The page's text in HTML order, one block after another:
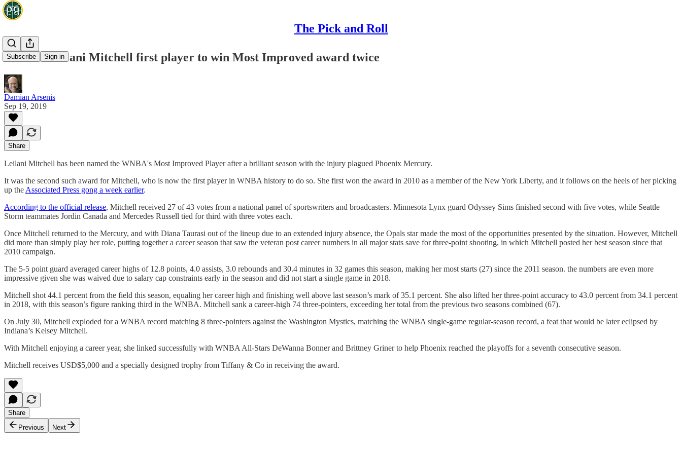
The Pick and Roll
Subscribe Sign in
WNBA: Leilani Mitchell first player to win Most Improved award twice
Damian Arsenis
Sep 19, 2019
Share
Leilani Mitchell has been named the WNBA's Most Improved Player after a brilliant season with the injury plagued Phoenix Mercury.
It was the second such award for Mitchell, who is now the first player in WNBA history to do so. She first won the award in 2010 as a member of the New York Liberty, and it follows on the heels of her picking
up the Associated Press gong a week earlier.
According to the official release, Mitchell received 27 of 43 votes from a national panel of sportswriters and broadcasters. Minnesota Lynx guard Odyssey Sims finished second with five votes, while Seattle
Storm teammates Jordin Canada and Mercedes Russell tied for third with three votes each.
Once Mitchell returned to the Mercury, and with Diana Taurasi out of the lineup due to an extended injury absence, the Opals star made the most of the opportunities presented by the situation. However, Mitchell
did more than simply play her role, putting together a career season that saw the veteran post career numbers in all major stats save for three-point shooting, in which Mitchell posted her best season since that
2010 campaign.
The 5-5 point guard averaged career highs of 12.8 points, 4.0 assists, 3.0 rebounds and 30.4 minutes in 32 games this season, making her most starts (27) since the 2011 season. the numbers are even more
impressive given she was waived due to salary cap constraints early in the season and did not start a single game in 2018.
Mitchell shot 44.1 percent from the field this season, equaling her career high and finishing well above last season’s mark of 35.1 percent. She also lifted her three-point accuracy to 43.0 percent from 34.1 percent
in 2018, with this season’s figure ranking third in the WNBA. Mitchell sank a career-high 74 three-pointers, exceeding her total from the previous two seasons combined (67).
On July 30, Mitchell exploded for a WNBA record matching 8 three-pointers against the Washington Mystics, matching the WNBA single-game regular-season record, a feat that would be later eclipsed by
Indiana’s Kelsey Mitchell.
With Mitchell enjoying a career year, she linked successfully with WNBA All-Stars DeWanna Bonner and Brittney Griner to help Phoenix reached the playoffs for a seventh consecutive season.
Mitchell receives USD$5,000 and a specially designed trophy from Tiffany & Co in receiving the award.
Share
Previous
Next